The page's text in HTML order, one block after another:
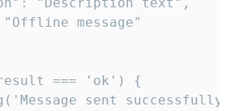
message"
=== 'ok') {
sent